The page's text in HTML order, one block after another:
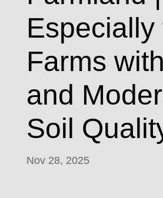
Especially
Farms
and
Soil
Nov 28, 2025